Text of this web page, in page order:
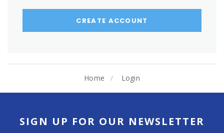
CREATE ACCOUNT
Home Login
SIGN UP FOR OUR NEWSLETTER